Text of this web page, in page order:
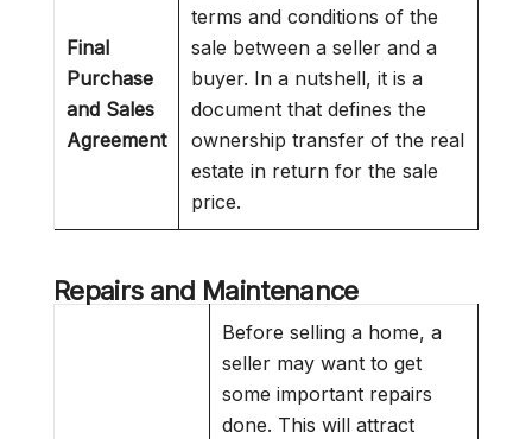
Final
Purchase
and Sales
Agreement
terms and conditions of the
sale between a seller and a
buyer. In a nutshell, it is a
document that defines the
ownership transfer of the real
estate in return for the sale
price.
Repairs and Maintenance
Before selling a home, a
seller may want to get
some important repairs
done. This will attract